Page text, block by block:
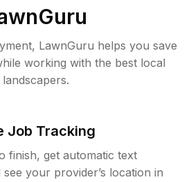
LawnGuru helps you save
working with the best local
landscapers.
Job Tracking
finish, get automatic text
see your provider’s location in